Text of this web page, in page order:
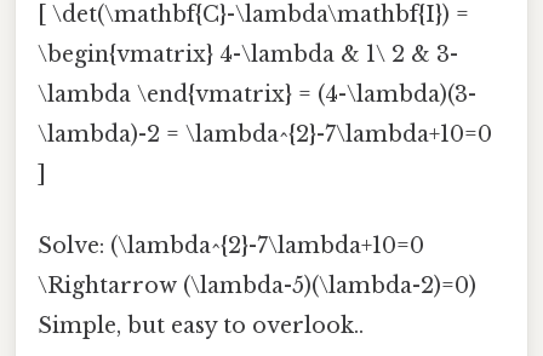
[ \det(\mathbf{C}-\lambda\mathbf{I}) =
\begin{vmatrix} 4-\lambda & 1\ 2 & 3-
\lambda \end{vmatrix} = (4-\lambda)(3-
\lambda)-2 = \lambda^{2}-7\lambda+10=0
Solve: (\lambda^{2}-7\lambda+10=0
\Rightarrow (\lambda-5)(\lambda-2)=0)
Simple, but easy to overlook..